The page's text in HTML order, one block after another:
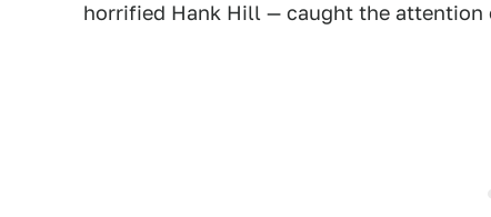
horrified Hank Hill — caught the attention